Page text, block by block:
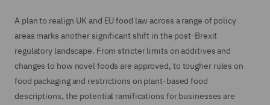
A plan to realign UK and EU food law across a range of policy
areas marks another significant shift in the post-Brexit
regulatory landscape. From stricter limits on additives and
changes to how novel foods are approved, to tougher rules on
food packaging and restrictions on plant-based food
descriptions, the potential ramifications for businesses are